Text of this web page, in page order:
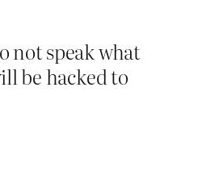
not speak what
be hacked to